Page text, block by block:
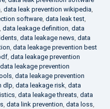
, data leak prevention wikipedia,
software, data leak test,
, data leakage definition, data
, data leakage news, data
, data leakage prevention best
, data leakage prevention
data leakage prevention
, data leakage prevention
dlp, data leakage risk, data
, data leakage threats, data
, data link prevention, data loss,